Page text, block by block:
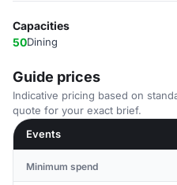
Capacities
50Dining
Guide prices
Indicative pricing based on
quote for your exact brief.
Events
Minimum spend